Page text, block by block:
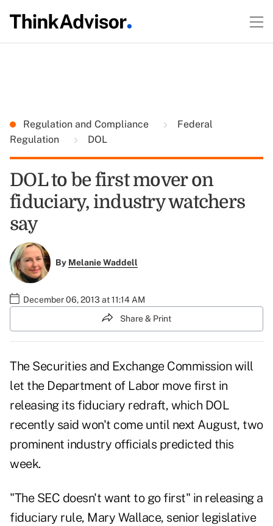
Regulation and Compliance
Federal
Regulation
DOL
DOL to be first mover on
fiduciary, industry watchers
say
By Melanie Waddell
December 06, 2013 at 11:14 AM
Share & Print
The Securities and Exchange Commission will
let the Department of Labor move first in
releasing its fiduciary redraft, which DOL
recently said won't come until next August, two
prominent industry officials predicted this
week.
"The SEC doesn't want to go first" in releasing a
fiduciary rule, Mary Wallace, senior legislative